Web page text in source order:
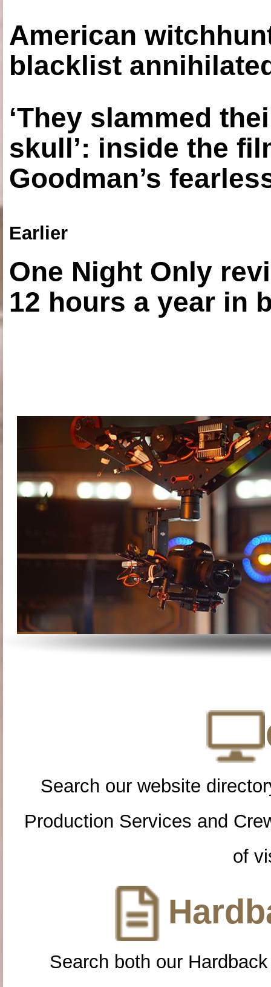
American
blacklist
‘They slammed
skull’: inside the
Goodman’s
Earlier
One Night Only
12 hours a year in
Search our website
Production Services and
of
Search both our